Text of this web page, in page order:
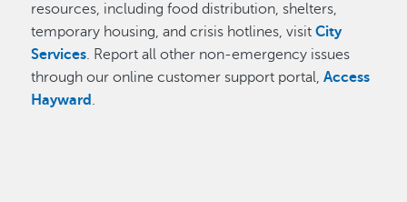
resources, including food distribution, shelters,
temporary housing, and crisis hotlines, visitCity
Services. Report all other non-emergency issues
through our online customer support portal,Access
Hayward .